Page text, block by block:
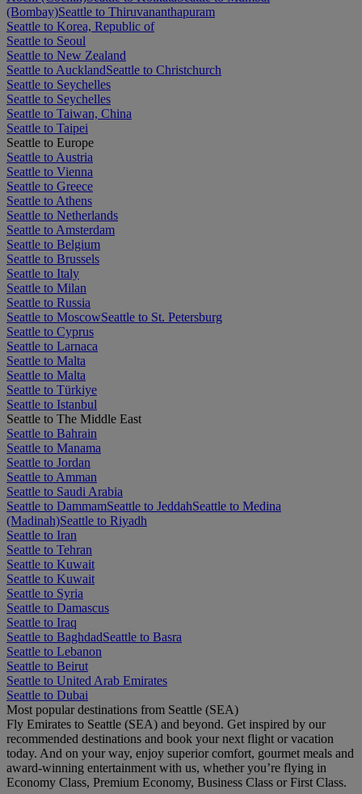
(Bombay)Seattle to Thiruvananthapuram
Seattle to Korea, Republic of
Seattle to Seoul
Seattle to New Zealand
Seattle to AucklandSeattle to Christchurch
Seattle to Seychelles
Seattle to Seychelles
Seattle to Taiwan, China
Seattle to Taipei
Seattle to Europe
Seattle to Austria
Seattle to Vienna
Seattle to Greece
Seattle to Athens
Seattle to Netherlands
Seattle to Amsterdam
Seattle to Belgium
Seattle to Brussels
Seattle to Italy
Seattle to Milan
Seattle to Russia
Seattle to MoscowSeattle to St. Petersburg
Seattle to Cyprus
Seattle to Larnaca
Seattle to Malta
Seattle to Malta
Seattle to Türkiye
Seattle to Istanbul
Seattle to The Middle East
Seattle to Bahrain
Seattle to Manama
Seattle to Jordan
Seattle to Amman
Seattle to Saudi Arabia
Seattle to DammamSeattle to JeddahSeattle to Medina
(Madinah)Seattle to Riyadh
Seattle to Iran
Seattle to Tehran
Seattle to Kuwait
Seattle to Kuwait
Seattle to Syria
Seattle to Damascus
Seattle to Iraq
Seattle to BaghdadSeattle to Basra
Seattle to Lebanon
Seattle to Beirut
Seattle to United Arab Emirates
Seattle to Dubai
Most popular destinations from Seattle (SEA)
Fly Emirates to Seattle (SEA) and beyond. Get inspired by our
recommended destinations and book your next flight or vacation
today. And on your way, enjoy superior comfort, gourmet meals and
award-winning entertainment with us, whether you’re flying in
Economy Class, Premium Economy, Business Class or First Class.